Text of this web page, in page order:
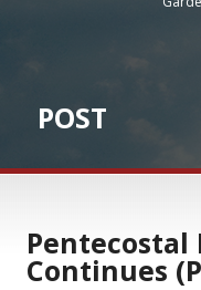
POST
Pentecostal
Continues